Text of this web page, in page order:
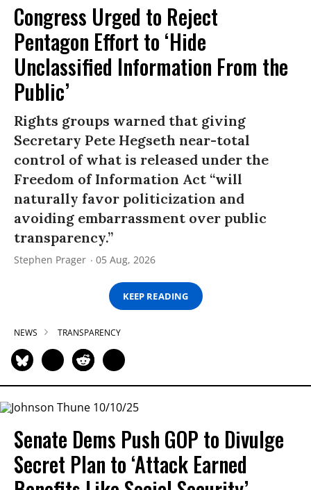
Congress Urged to Reject
Pentagon Effort to ‘Hide
Unclassified Information From the
Public’
Rights groups warned that giving
Secretary Pete Hegseth near-total
control of what is released under the
Freedom of Information Act “will
naturally favor politicization and
avoiding embarrassment over public
transparency.”
Stephen Prager 05 Aug, 2026
KEEP READING
NEWS TRANSPARENCY
Senate Dems Push GOP to Divulge
Secret Plan to ‘Attack Earned